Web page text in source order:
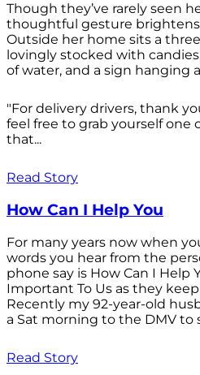
Though they’ve rarely seen
thoughtful gesture brightens
Outside her home sits a
lovingly stocked with
of water, and a sign hanging
"For delivery drivers, thank
feel free to grab yourself one
that...
Read Story
How Can I Help You
For many years now when
words you hear from the
phone say is How Can I Help
Important To Us as they
Recently my 92-year-old
a Sat morning to the DMV to
Read Story